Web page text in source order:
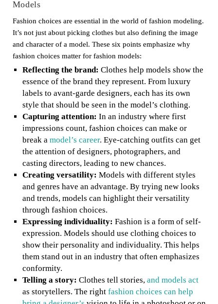
Models
Fashion choices are essential in the world of fashion modeling.
It’s not just about picking clothes but also defining the image
and character of a model. These six points emphasize why
fashion choices matter for fashion models:
Reflecting the brand: Clothes help models show the
essence of the brand they represent. From luxury
labels to avant-garde designers, each has its own
style that should be seen in the model’s clothing.
Capturing attention: In an industry where first
impressions count, fashion choices can make or
break a model’s career. Eye-catching outfits can get
the attention of designers, photographers, and
casting directors, leading to new chances.
Creating versatility: Models with different styles
and genres have an advantage. By trying new looks
and trends, models can highlight their versatility
through fashion choices.
Expressing individuality: Fashion is a form of self-
expression. Models should use clothing choices to
show their personality and individuality. This helps
them stand out in an industry that often emphasizes
conformity.
Telling a story: Clothes tell stories, and models act
as storytellers. The right fashion choices can help